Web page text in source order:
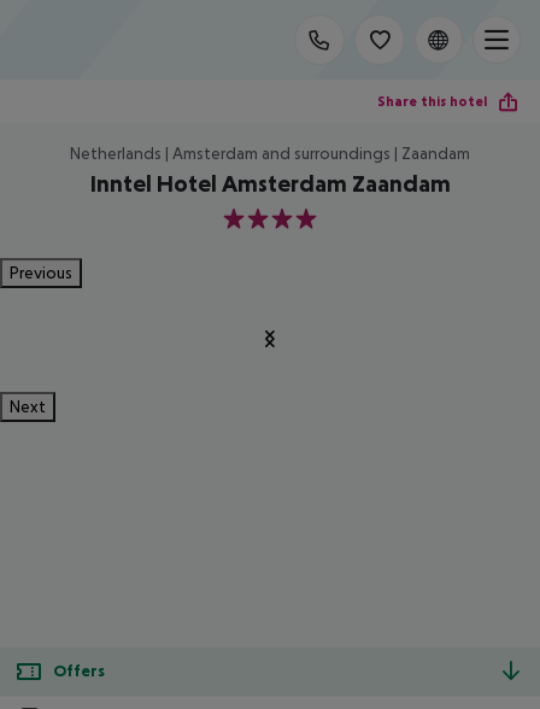
Share this hotel
Netherlands | Amsterdam and surroundings | Zaandam
Inntel Hotel Amsterdam Zaandam
4
Previous
Next
Offers